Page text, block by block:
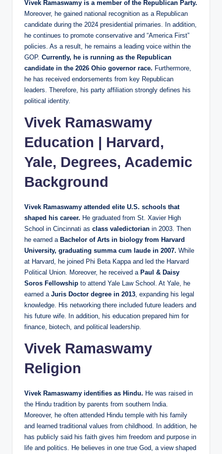
Vivek Ramaswamy is a member of the Republican Party.
Moreover, he gained national recognition as a Republican
candidate during the 2024 presidential primaries. In addition,
he continues to promote conservative and “America First”
policies. As a result, he remains a leading voice within the
GOP. Currently, he is running as the Republican
candidate in the 2026 Ohio governor race. Furthermore,
he has received endorsements from key Republican
leaders. Therefore, his party affiliation strongly defines his
political identity.
Vivek Ramaswamy
Education | Harvard,
Yale, Degrees, Academic
Background
Vivek Ramaswamy attended elite U.S. schools that
shaped his career. He graduated from St. Xavier High
School in Cincinnati as class valedictorian in 2003. Then
he earned a Bachelor of Arts in biology from Harvard
University, graduating summa cum laude in 2007. While
at Harvard, he joined Phi Beta Kappa and led the Harvard
Political Union. Moreover, he received a Paul & Daisy
Soros Fellowship to attend Yale Law School. At Yale, he
earned a Juris Doctor degree in 2013 , expanding his legal
knowledge. His networking there included future leaders and
his future wife. In addition, his education prepared him for
finance, biotech, and political leadership.
Vivek Ramaswamy
Religion
Vivek Ramaswamy identifies as Hindu. He was raised in
the Hindu tradition by parents from southern India.
Moreover, he often attended Hindu temple with his family
and learned traditional values from childhood. In addition, he
has publicly said his faith gives him freedom and purpose in
life and politics. He believes in one true God, a view shaped